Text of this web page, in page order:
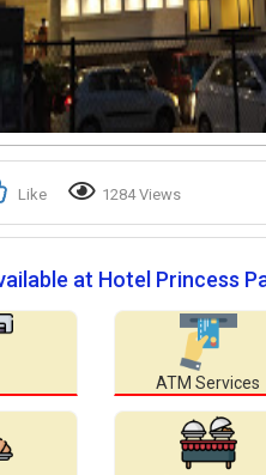
Like 1284 Views
at Hotel Princess
ATM Services